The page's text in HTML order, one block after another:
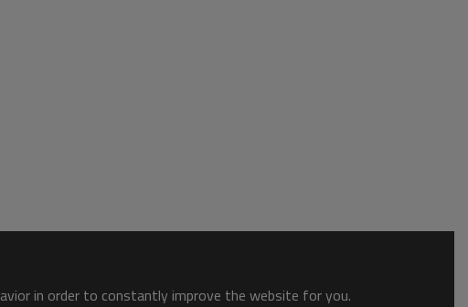
in order to constantly improve the website for you.